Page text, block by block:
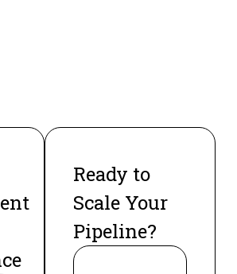
Ready to
Scale Your
Pipeline?